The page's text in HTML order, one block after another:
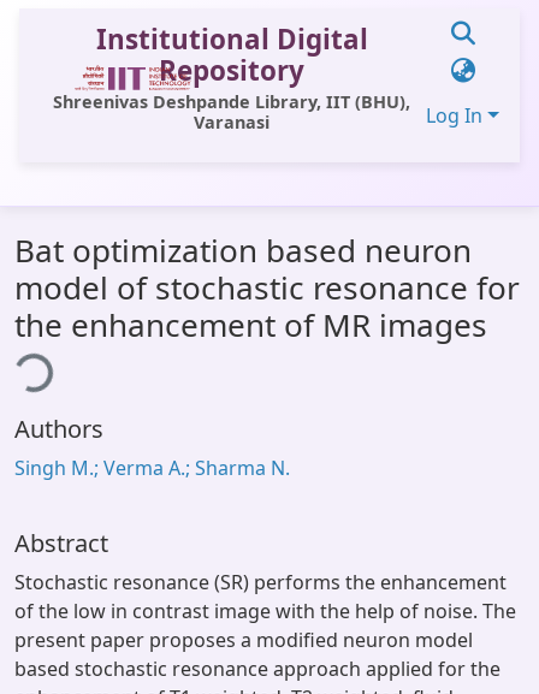
Institutional Digital
Repository
Shreenivas Deshpande Library, IIT (BHU),
Varanasi
Log In
All of DSpace
Statistics
Library Website
OPAC
Window (ERMS)
Bat optimization based neuron
model of stochastic resonance for
the enhancement of MR images
Authors
Singh M.; Verma A.; Sharma N.
Abstract
Stochastic resonance (SR) performs the enhancement
of the low in contrast image with the help of noise. The
present paper proposes a modified neuron model
based stochastic resonance approach applied for the